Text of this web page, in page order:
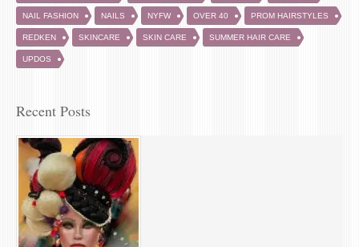
NAIL FASHION NAILS NYFW OVER 40 PROM HAIRSTYLES
REDKEN SKINCARE SKIN CARE SUMMER HAIR CARE
UPDOS
Recent Posts